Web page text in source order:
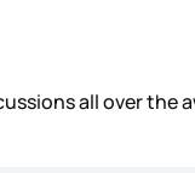
all over the